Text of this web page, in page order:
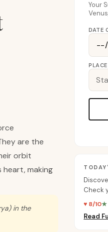
are the
orbit
heart, making
in the
Your
DATE
Check
on
♥ 8/10★
Read